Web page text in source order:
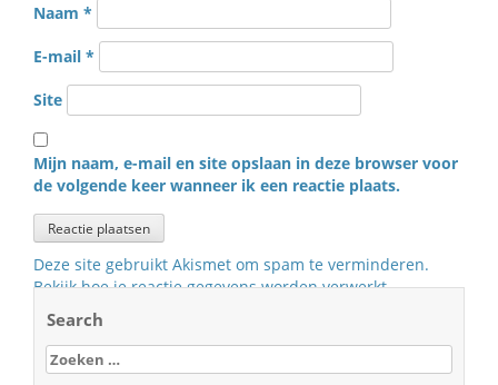
Naam *
E-mail *
Site
Mijn naam, e-mail en site opslaan in deze browser voor
de volgende keer wanneer ik een reactie plaats.
Deze site gebruikt Akismet om spam te verminderen.
Bekijk hoe je reactie gegevens worden verwerkt.
Search
Zoeken
naar: